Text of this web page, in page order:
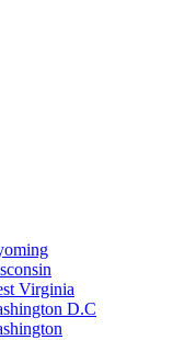
Virginia
D.C